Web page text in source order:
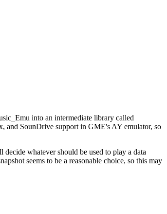
into an intermediate library called
and SounDrive support in GME's AY emulator, so
whatever should be used to play a data
seems to be a reasonable choice, so this may